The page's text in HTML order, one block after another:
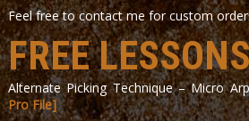
Feel free to contact me for custom
FREE
Alternate Picking Technique – Micro
Pro File]